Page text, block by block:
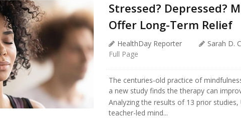
Stressed? Depressed?
Offer Long-Term Relief
HealthDay Reporter Sarah D.
Full Page
The centuries-old practice of
a new study finds the therapy can
Analyzing the results of 13 prior
teacher-led mind...